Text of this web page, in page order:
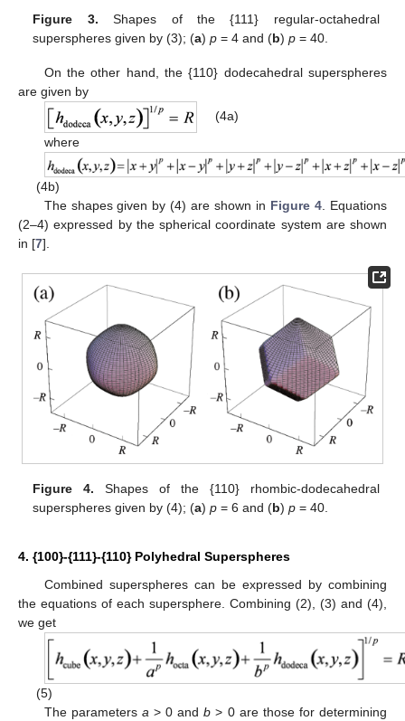
Figure 3. Shapes of the {111} regular-octahedral
superspheres given by (3); (a)p = 4 and (b)p = 40.
On the other hand, the {110} dodecahedral superspheres
are given by
(4a)
where
(4b)
The shapes given by (4) are shown in Figure 4 . Equations
(2–4) expressed by the spherical coordinate system are shown
in [7].
Figure 4. Shapes of the {110} rhombic-dodecahedral
superspheres given by (4); (a)p = 6 and (b)p = 40.
4. {100}-{111}-{110} Polyhedral Superspheres
Combined superspheres can be expressed by combining
the equations of each supersphere. Combining (2), (3) and (4),
we get
(5)
The parameters a > 0 andb > 0 are those for determining